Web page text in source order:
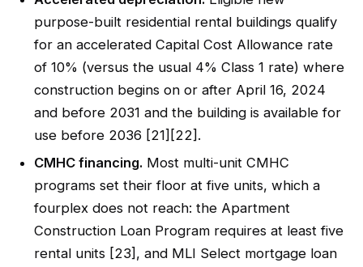
purpose-built residential rental buildings qualify
for an accelerated Capital Cost Allowance rate
of 10% (versus the usual 4% Class 1 rate) where
construction begins on or after April 16, 2024
and before 2031 and the building is available for
use before 2036 [21][22].
CMHC financing. Most multi-unit CMHC
programs set their floor at five units, which a
fourplex does not reach: the Apartment
Construction Loan Program requires at least five
rental units [23], and MLI Select mortgage loan